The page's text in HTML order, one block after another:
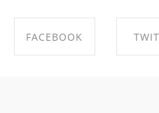
FACEBOOK